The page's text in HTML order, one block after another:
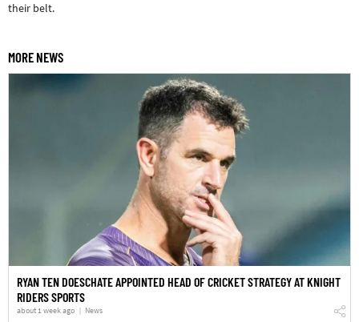
their belt.
MORE NEWS
RYAN TEN DOESCHATE APPOINTED HEAD OF CRICKET STRATEGY AT KNIGHT
RIDERS SPORTS
about 1 week ago News